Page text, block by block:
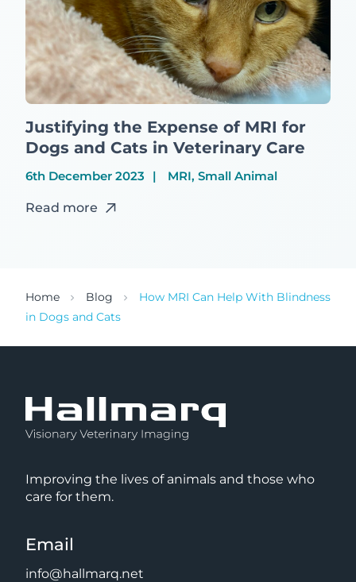
Justifying the Expense of MRI for
Dogs and Cats in Veterinary Care
6th December 2023 MRI, Small Animal
Read more
Home Blog
How MRI Can Help With Blindness
in Dogs and Cats
Improving the lives of animals and those who
care for them.
Email
info@hallmarq.net